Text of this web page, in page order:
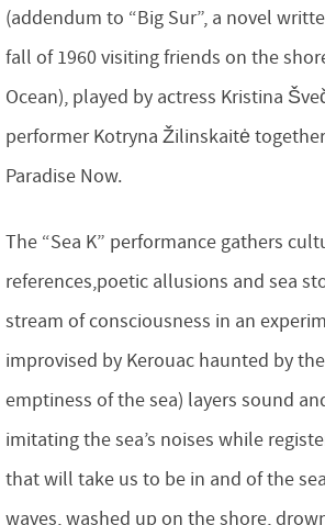
(addendum to “Big Sur”, a novel
fall of 1960 visiting friends on the
Ocean), played by actress Kristina
performer Kotryna Žilinskaitė
Paradise Now.
The “Sea K” performance gathers
references,poetic allusions and sea
stream of consciousness in an
improvised by Kerouac haunted by
emptiness of the sea) layers sound
imitating the sea’s noises while
that will take us to be in and of the
waves, washed up on the shore,